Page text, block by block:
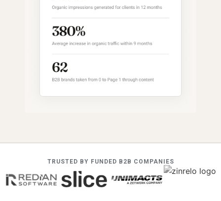
TRUSTED BY FUNDED B2B COMPANIES